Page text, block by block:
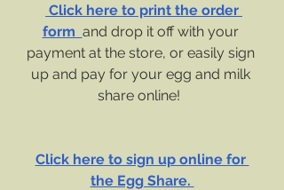
Click here to print the order
form and drop it off with your
payment at the store, or easily sign
up and pay for your egg and milk
share online!
Click here to sign up online for
the Egg Share.